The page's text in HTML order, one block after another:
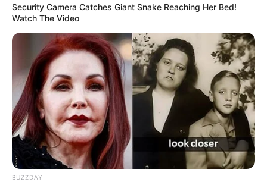
Security Camera Catches Giant Snake Reaching Her Bed!
Watch The Video
BUZZDAY